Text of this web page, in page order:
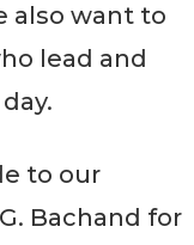
also want to
lead and
to our
Bachand for